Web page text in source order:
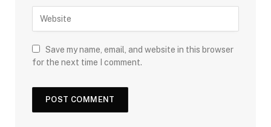
Save my name, email, and website in this browser
for the next time I comment.